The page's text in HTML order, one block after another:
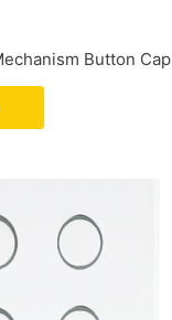
Button Cap